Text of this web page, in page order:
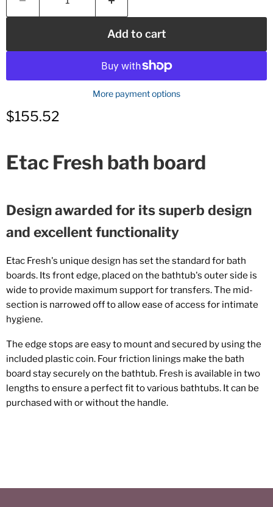
Add to cart
More payment options
Current price
$155.52
Etac Fresh bath board
Design awarded for its superb design
and excellent functionality
Etac Fresh's unique design has set the standard for bath
boards. Its front edge, placed on the bathtub's outer side is
wide to provide maximum support for transfers. The mid-
section is narrowed off to allow ease of access for intimate
hygiene.
The edge stops are easy to mount and secured by using the
included plastic coin. Four friction linings make the bath
board stay securely on the bathtub. Fresh is available in two
lengths to ensure a perfect fit to various bathtubs. It can be
purchased with or without the handle.